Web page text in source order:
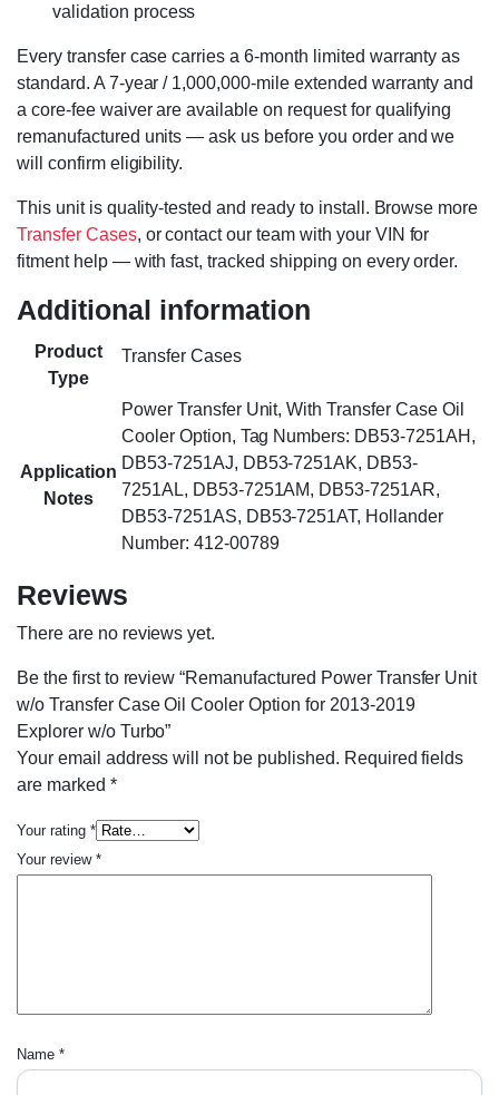
validation process
Every transfer case carries a 6-month limited warranty as
standard. A 7-year / 1,000,000-mile extended warranty and
a core-fee waiver are available on request for qualifying
remanufactured units — ask us before you order and we
will confirm eligibility.
This unit is quality-tested and ready to install. Browse more
Transfer Cases, or contact our team with your VIN for
fitment help — with fast, tracked shipping on every order.
Additional information
Product
Type
Transfer Cases
Application
Notes
Power Transfer Unit, With Transfer Case Oil
Cooler Option, Tag Numbers: DB53-7251AH,
DB53-7251AJ, DB53-7251AK, DB53-
7251AL, DB53-7251AM, DB53-7251AR,
DB53-7251AS, DB53-7251AT, Hollander
Number: 412-00789
Reviews
There are no reviews yet.
Be the first to review “Remanufactured Power Transfer Unit
w/o Transfer Case Oil Cooler Option for 2013-2019
Explorer w/o Turbo”
Your email address will not be published. Required fields
are marked *
Your rating *
Your review *
Name *